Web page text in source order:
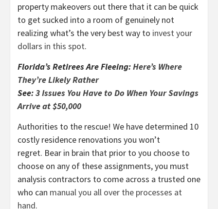
property makeovers out there that it can be quick
to get sucked into a room of genuinely not
realizing what’s the very best way to invest your
dollars in this spot.
Florida’s Retirees Are Fleeing:Here’s Where
They’re Likely Rather
See:3 Issues You Have to Do When Your Savings
Arrive at $50,000
Authorities to the rescue! We have determined 10
costly residence renovations you won’t
regret. Bear in brain that prior to you choose to
choose on any of these assignments, you must
analysis contractors to come across a trusted one
who can manual you all over the processes at
hand.